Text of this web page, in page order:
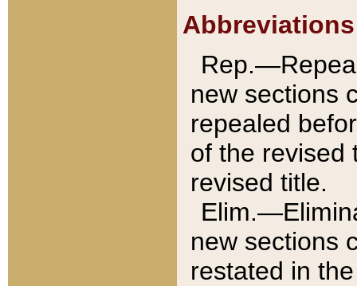
Abbreviations
new sections
repealed
of the revised
revised title.
new sections
restated in